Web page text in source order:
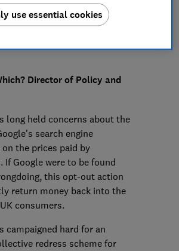
Director of Policy and
long held concerns about the
search engine
the prices paid by
If Google were to be found
this opt-out action
return money back into the
consumers.
campaigned hard for an
redress scheme for
use essential cookies